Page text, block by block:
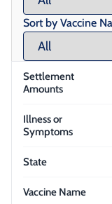
Sort by Vaccine